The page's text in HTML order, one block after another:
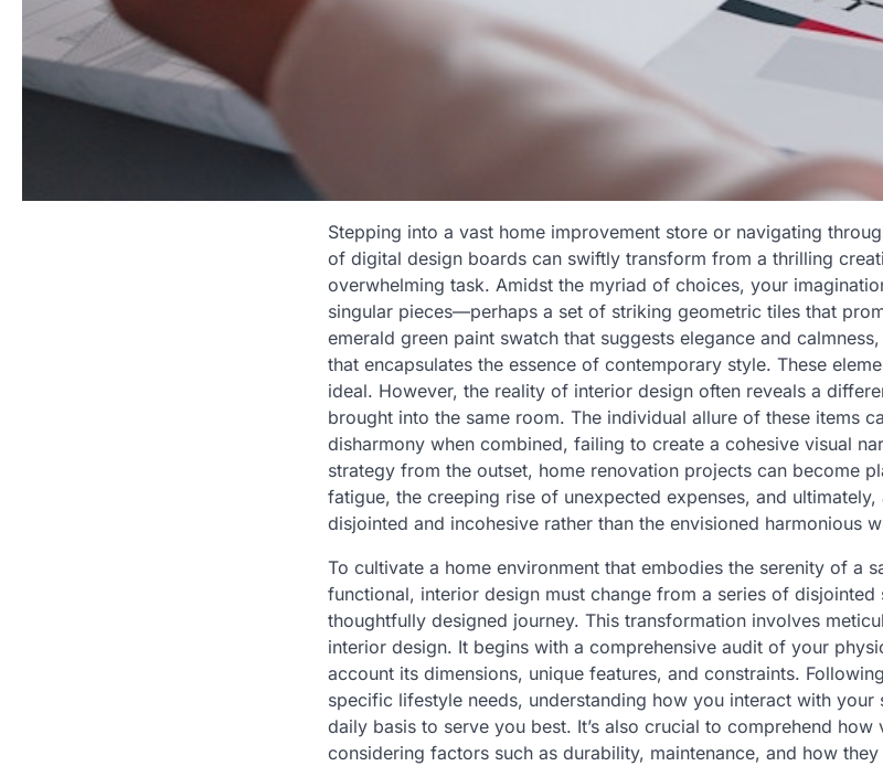
Stepping into a vast home improvement store or navigating
of digital design boards can swiftly transform from a thrilling
overwhelming task. Amidst the myriad of choices, your
singular pieces—perhaps a set of striking geometric tiles that
emerald green paint swatch that suggests elegance and
that encapsulates the essence of contemporary style. These
ideal. However, the reality of interior design often reveals a
brought into the same room. The individual allure of these items
disharmony when combined, failing to create a cohesive visual
strategy from the outset, home renovation projects can become
fatigue, the creeping rise of unexpected expenses, and
disjointed and incohesive rather than the envisioned harmonious
To cultivate a home environment that embodies the serenity of a
functional, interior design must change from a series of disjointed
thoughtfully designed journey. This transformation involves
interior design. It begins with a comprehensive audit of your
account its dimensions, unique features, and constraints.
specific lifestyle needs, understanding how you interact with your
daily basis to serve you best. It’s also crucial to comprehend how
considering factors such as durability, maintenance, and how